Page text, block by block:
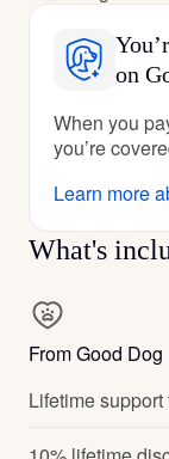
on
When you
you’re
Learn more
What's
From Good Dog
Lifetime support